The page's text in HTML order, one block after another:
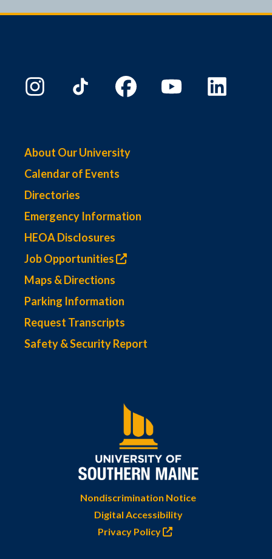
About Our University
Calendar of Events
Directories
Emergency Information
HEOA Disclosures
Job Opportunities
Maps & Directions
Parking Information
Request Transcripts
Safety & Security Report
Nondiscrimination Notice
Digital Accessibility
Privacy Policy